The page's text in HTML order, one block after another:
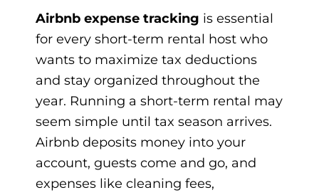
Airbnb expense tracking is essential
for every short-term rental host who
wants to maximize tax deductions
and stay organized throughout the
year. Running a short-term rental may
seem simple until tax season arrives.
Airbnb deposits money into your
account, guests come and go, and
expenses like cleaning fees,